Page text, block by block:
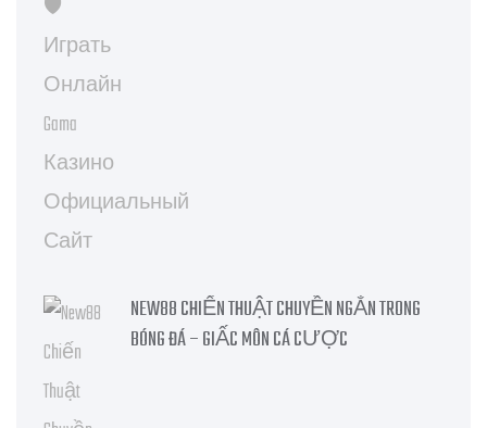
NEW88 CHIẾN THUẬT CHUYỀN NGẮN TRONG
BÓNG ĐÁ – GIẤC MÔN CÁ CƯỢC